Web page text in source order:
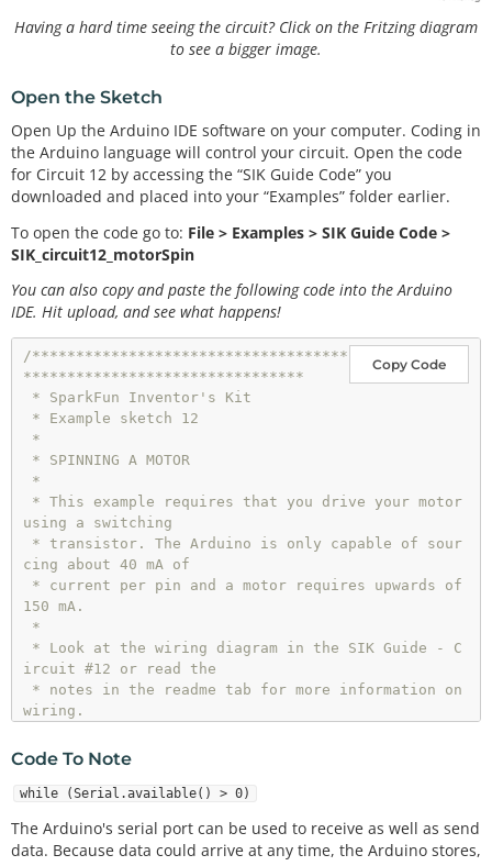
Having a hard time seeing the circuit? Click on the Fritzing diagram
to see a bigger image.
Open the Sketch
Open Up the Arduino IDE software on your computer. Coding in
the Arduino language will control your circuit. Open the code
for Circuit 12 by accessing the “SIK Guide Code” you
downloaded and placed into your “Examples” folder earlier.
To open the code go to: File > Examples > SIK Guide Code >
SIK_circuit12_motorSpin
You can also copy and paste the following code into the Arduino
IDE. Hit upload, and see what happens!
Copy Code
/************************************
********************************
using a switching
cing about 40 mA of
150 mA.
ircuit #12 or read the
wiring.
* This sketch was written by SparkFun Electronic
* with lots of help from the Arduino community.
* Visit http://learn.sparkfun.com/products/2 for
SIK information.
Code To Note
while (Serial.available() > 0)
The Arduino's serial port can be used to receive as well as send
data. Because data could arrive at any time, the Arduino stores,